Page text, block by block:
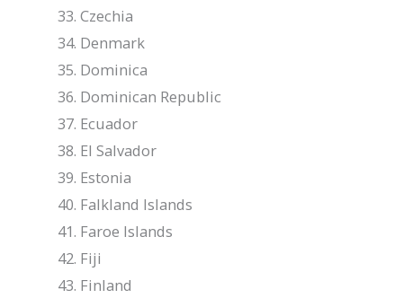
Czechia
Denmark
Dominica
Dominican Republic
Ecuador
El Salvador
Estonia
Falkland Islands
Faroe Islands
Fiji
Finland